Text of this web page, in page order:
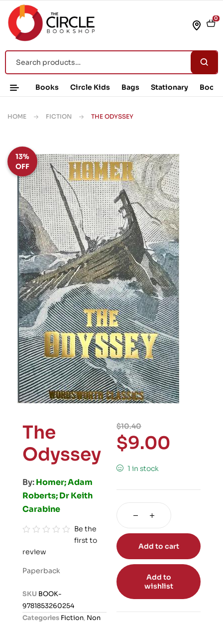
0
Books Circle Kids Bags Stationary Book
HOME FICTION THE ODYSSEY
13%
OFF
The
Odyssey
By:Homer; Adam
Roberts; Dr Keith
Carabine
a
o
Be the
first to
review
Paperback
SKU BOOK-
9781853260254
Categories Fiction, Non
$10.40
$9.00
1 in stock
Add to cart
Add to
wishlist